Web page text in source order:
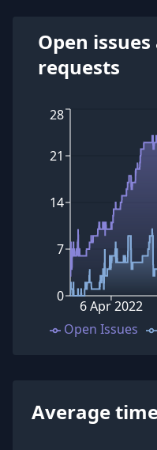
Open
requests
0
7
14
21
28
6 Apr 2022
Open Issues
Average